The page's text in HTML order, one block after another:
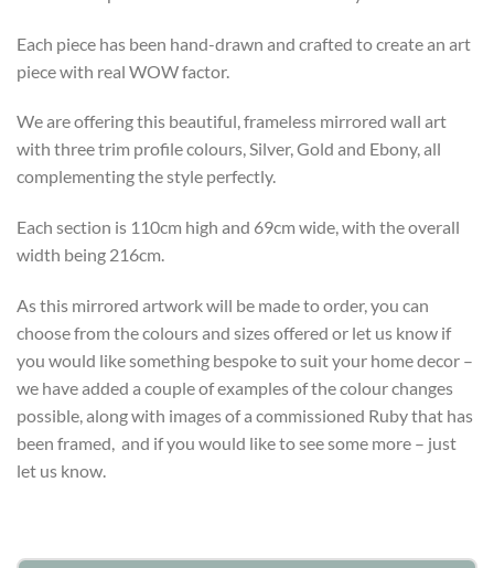
Each piece has been hand-drawn and crafted to create an art
piece with real WOW factor.
We are offering this beautiful, frameless mirrored wall art
with three trim profile colours, Silver, Gold and Ebony, all
complementing the style perfectly.
Each section is 110cm high and 69cm wide, with the overall
width being 216cm.
As this mirrored artwork will be made to order, you can
choose from the colours and sizes offered or let us know if
you would like something bespoke to suit your home decor –
we have added a couple of examples of the colour changes
possible, along with images of a commissioned Ruby that has
been framed, and if you would like to see some more – just
let us know.